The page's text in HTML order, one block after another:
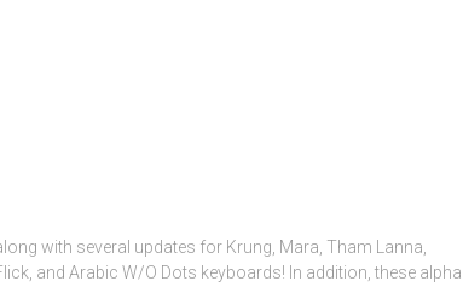
with several updates for Krung, Mara, Tham Lanna,
and Arabic W/O Dots keyboards! In addition, these alpha